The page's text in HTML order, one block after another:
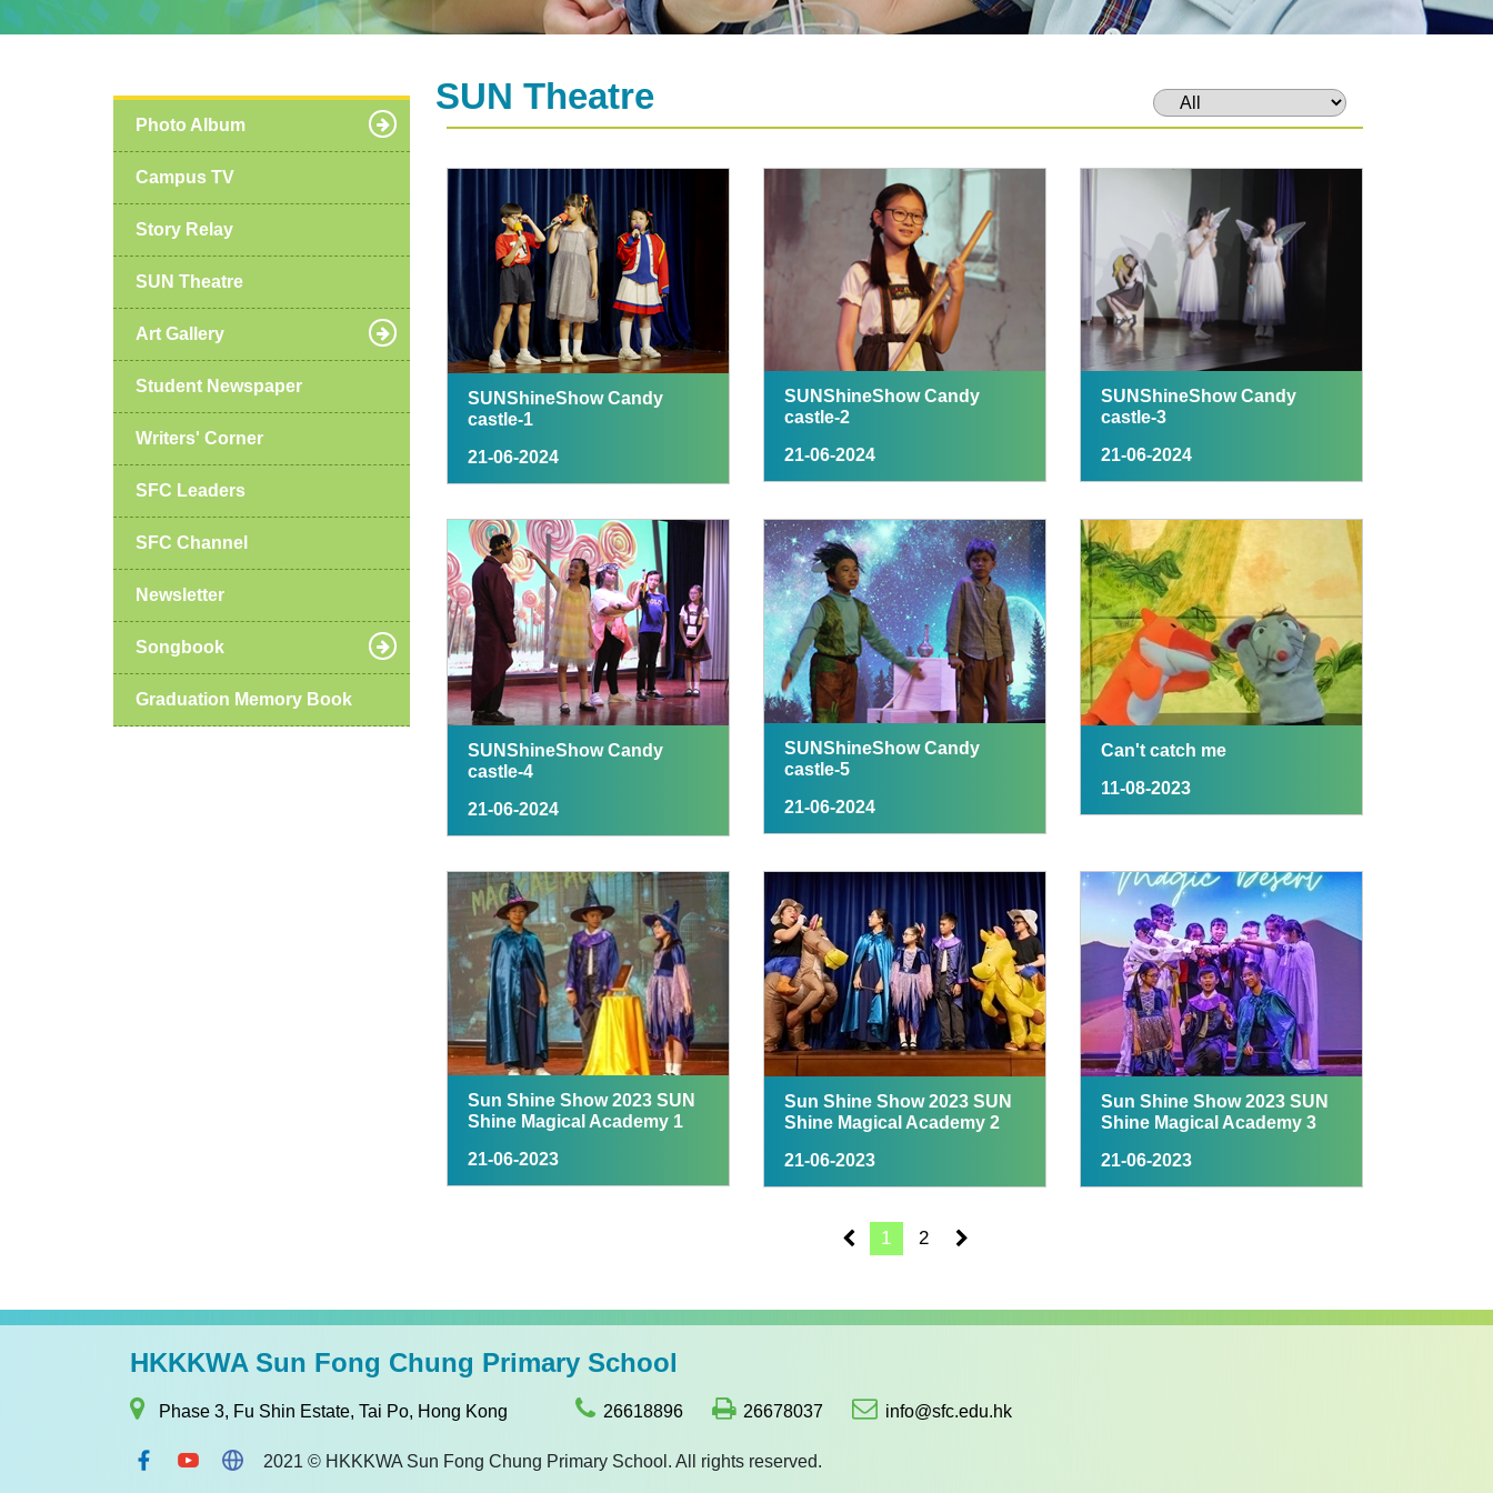
Photo Album
Campus TV
Story Relay
SUN Theatre
Art Gallery
Student Newspaper
Writers' Corner
SFC Leaders
SFC Channel
Newsletter
Songbook
Graduation Memory Book
SUN Theatre
SUNShineShow Candy
castle-1
21-06-2024
SUNShineShow Candy
castle-2
21-06-2024
SUNShineShow Candy
castle-3
21-06-2024
SUNShineShow Candy
castle-4
21-06-2024
SUNShineShow Candy
castle-5
21-06-2024
Can't catch me
11-08-2023
Sun Shine Show 2023 SUN
Shine Magical Academy 1
21-06-2023
Sun Shine Show 2023 SUN
Shine Magical Academy 2
21-06-2023
Sun Shine Show 2023 SUN
Shine Magical Academy 3
21-06-2023
1 2
HKKKWA Sun Fong Chung Primary School
Phase 3, Fu Shin Estate, Tai Po, Hong Kong 26618896 26678037 info@sfc.edu.hk
2021 © HKKKWA Sun Fong Chung Primary School. All rights reserved.